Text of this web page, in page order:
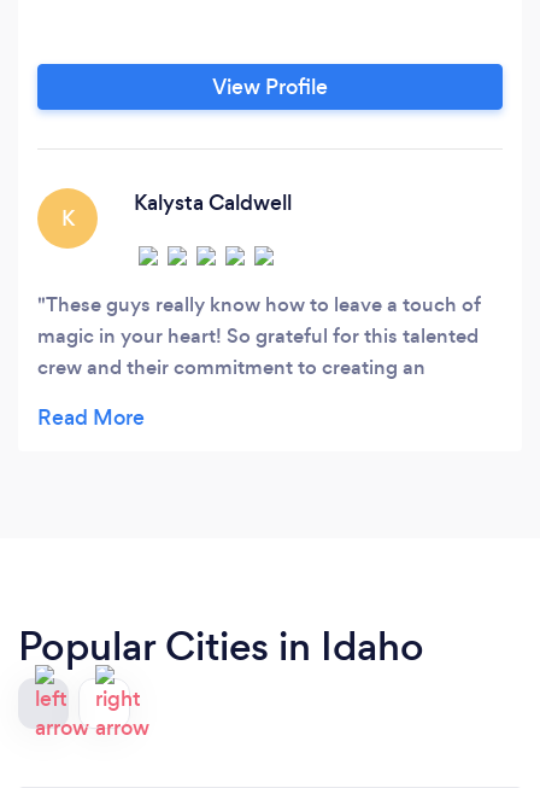
View Profile
K
Kalysta Caldwell
These guys really know how to leave a touch of
magic in your heart! So grateful for this talented
crew and their commitment to creating an
Popular Cities in Idaho